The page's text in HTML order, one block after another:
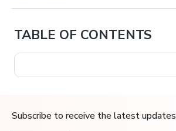
TABLE OF CONTENTS
Subscribe to receive the latest updates